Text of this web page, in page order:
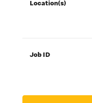
Location(s)
Job ID